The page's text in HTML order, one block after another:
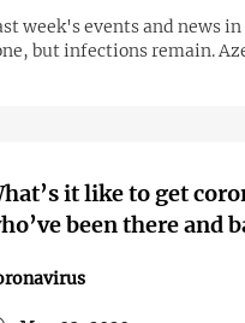
week's events and news
but infections remain.
it like to get
been there and